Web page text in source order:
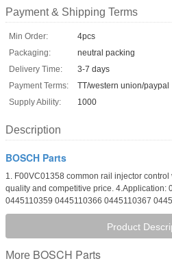
Payment & Shipping Terms
Min Order:
4pcs
Packaging:
neutral packing
Delivery Time:
3-7 days
Payment Terms:
TT/western union/paypal
Supply Ability:
1000
Description
BOSCH Parts
1. F00VC01358 common rail injector
quality and competitive price. 4.Application:
0445110359 0445110366 0445110367
Product
More BOSCH Parts